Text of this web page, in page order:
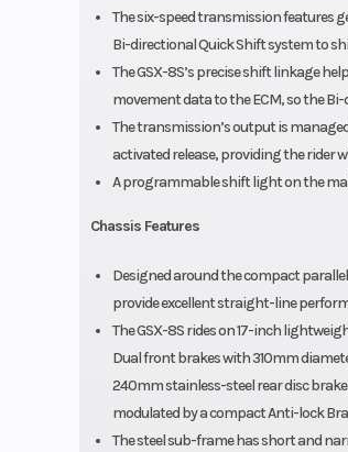
The six-speed transmission features
Bi-directional Quick Shift system to
The GSX-8S’s precise shift linkage
movement data to the ECM, so the
The transmission’s output is
activated release, providing the rider
A programmable shift light on the
Chassis Features
Designed around the compact
provide excellent straight-line
The GSX-8S rides on 17-inch
Dual front brakes with 310mm
240mm stainless-steel rear disc
modulated by a compact Anti-lock
The steel sub-frame has short and